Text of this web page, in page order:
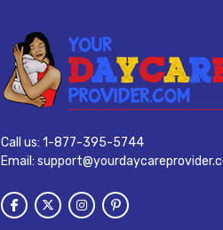
Call us: 1-877-395-5744
Email: